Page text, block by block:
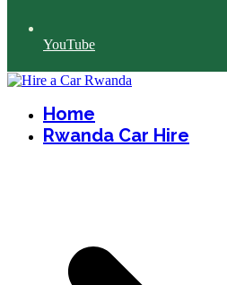
YouTube
Home
Rwanda Car Hire